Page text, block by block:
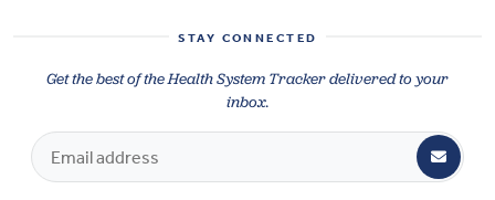
STAY CONNECTED
Get the best of the Health System Tracker delivered to your
inbox.